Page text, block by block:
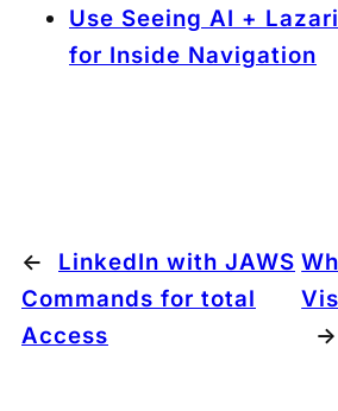
Use Seeing AI +
for Inside Navigation
←
LinkedIn with JAWS
Commands for total
Access
→